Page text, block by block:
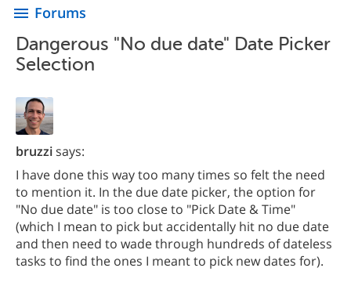
menu Forums
Dangerous "No due date" Date Picker
Selection
bruzzisays:
I have done this way too many times so felt the need
to mention it. In the due date picker, the option for
"No due date" is too close to "Pick Date & Time"
(which I mean to pick but accidentally hit no due date
and then need to wade through hundreds of dateless
tasks to find the ones I meant to pick new dates for).